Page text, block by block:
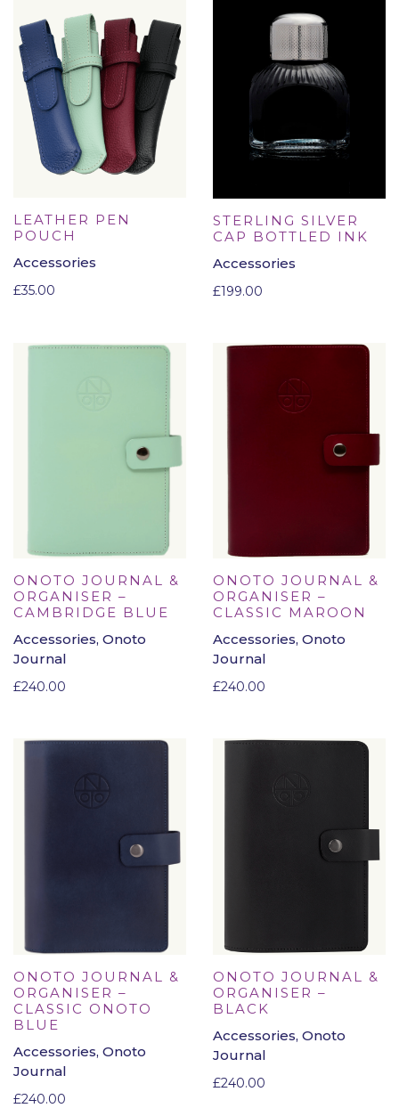
LEATHER PEN
POUCH
Accessories
£35.00
STERLING SILVER
CAP BOTTLED INK
Accessories
£199.00
ONOTO JOURNAL &
ORGANISER –
CAMBRIDGE BLUE
Accessories, Onoto
Journal
£240.00
ONOTO JOURNAL &
ORGANISER –
CLASSIC MAROON
Accessories, Onoto
Journal
£240.00
ONOTO JOURNAL &
ORGANISER –
CLASSIC ONOTO
BLUE
Accessories, Onoto
Journal
£240.00
ONOTO JOURNAL &
ORGANISER –
BLACK
Accessories, Onoto
Journal
£240.00